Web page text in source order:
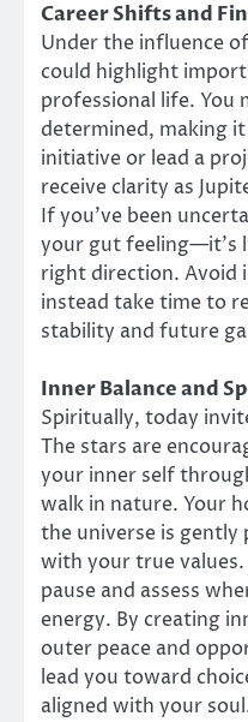
Career Shifts and
Under the influence
could highlight
professional life. You
determined, making
initiative or lead a
receive clarity as
If you’ve been
your gut feeling—it’s
right direction. Avoid
instead take time to
stability and future
Inner Balance and
Spiritually, today
The stars are
your inner self
walk in nature. Your
the universe is gently
with your true
pause and assess
energy. By creating
outer peace and
lead you toward
aligned with your